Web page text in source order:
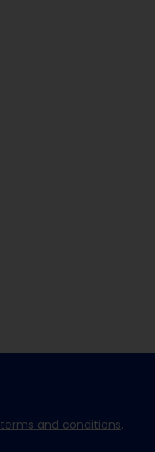
terms and conditions.